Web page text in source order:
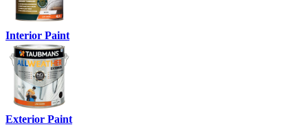
Interior Paint
Exterior Paint